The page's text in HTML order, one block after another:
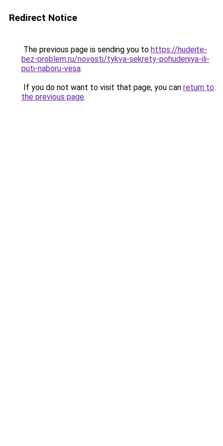
Redirect Notice
The previous page is sending you to https://hudeite-
bez-problem.ru/novosti/tykva-sekrety-pohudeniya-ili-
puti-naboru-vesa.
If you do not want to visit that page, you can return to
the previous page.